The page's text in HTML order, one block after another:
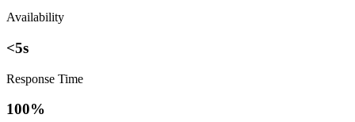
Availability
<5s
Response Time
100%